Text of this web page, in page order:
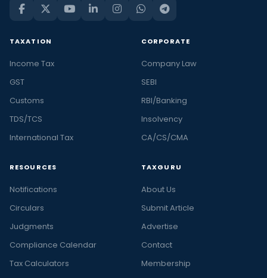
TAXATION
Income Tax
GST
Customs
TDS/TCS
International Tax
CORPORATE
Company Law
SEBI
RBI/Banking
Insolvency
CA/CS/CMA
RESOURCES
Notifications
Circulars
Judgments
Compliance Calendar
Tax Calculators
TAXGURU
About Us
Submit Article
Advertise
Contact
Membership